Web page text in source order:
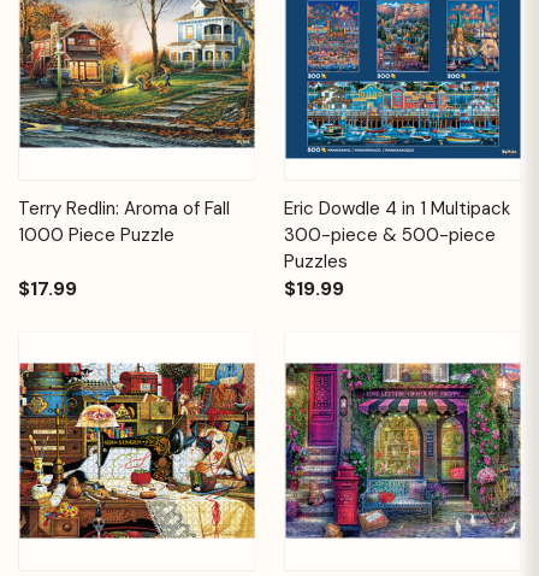
Terry Redlin: Aroma of Fall
1000 Piece Puzzle
$17.99
Eric Dowdle 4 in 1 Multipack
300-piece & 500-piece
Puzzles
$19.99